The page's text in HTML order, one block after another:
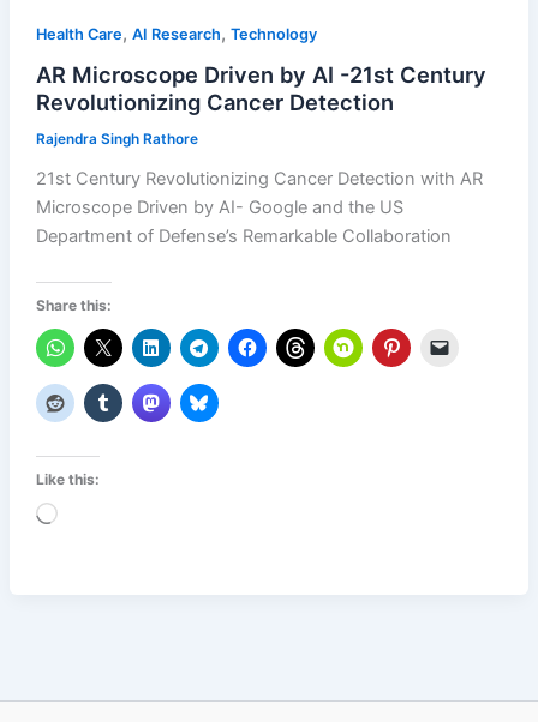
Health Care, AI Research, Technology
AR Microscope Driven by AI -21st Century
Revolutionizing Cancer Detection
Rajendra Singh Rathore
21st Century Revolutionizing Cancer Detection with AR
Microscope Driven by AI- Google and the US
Department of Defense’s Remarkable Collaboration
Share this:
Like this:
Loading…